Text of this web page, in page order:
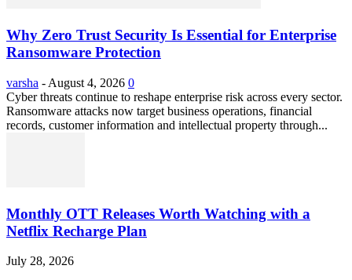
Why Zero Trust Security Is Essential for Enterprise
Ransomware Protection
varsha - August 4, 2026 0
Cyber threats continue to reshape enterprise risk across every sector.
Ransomware attacks now target business operations, financial
records, customer information and intellectual property through...
Monthly OTT Releases Worth Watching with a
Netflix Recharge Plan
July 28, 2026